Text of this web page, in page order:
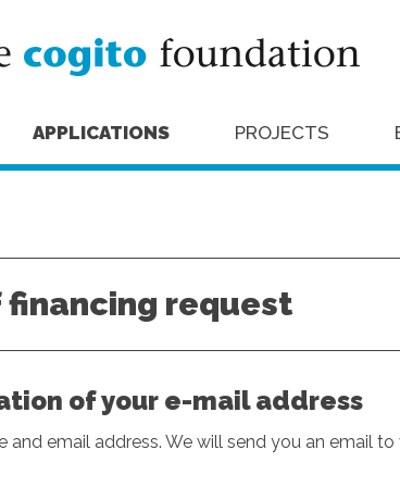
APPLICATIONS PROJECTS
financing request
of your e-mail address
and email address. We will send you an email